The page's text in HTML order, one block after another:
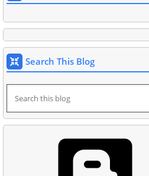
Search This Blog